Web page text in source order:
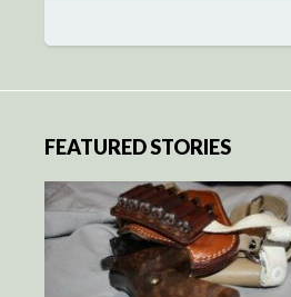
FEATURED STORIES